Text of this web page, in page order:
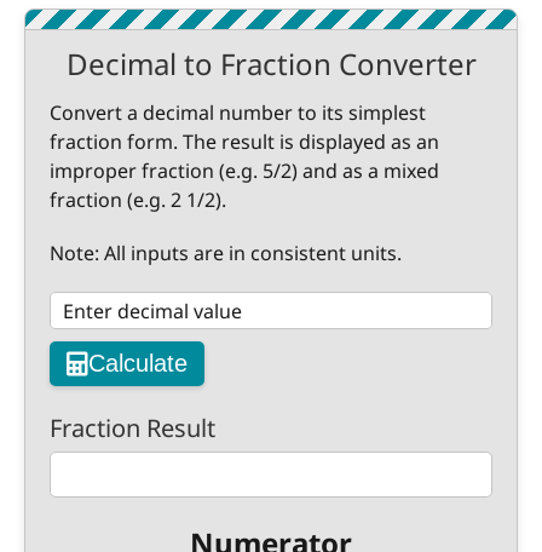
Decimal to Fraction Converter
Convert a decimal number to its simplest
fraction form. The result is displayed as an
improper fraction (e.g. 5/2) and as a mixed
fraction (e.g. 2 1/2).
Note: All inputs are in consistent units.
Calculate
Fraction Result
Numerator